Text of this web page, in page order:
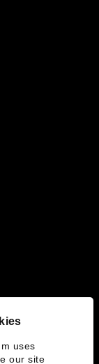
uses
our site